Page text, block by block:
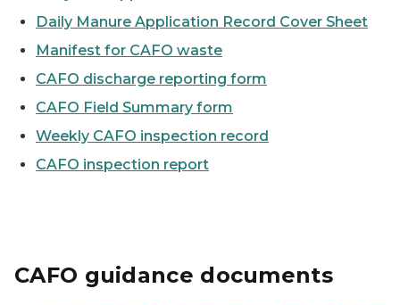
Daily Manure Application Record Cover Sheet
Manifest for CAFO waste
CAFO discharge reporting form
CAFO Field Summary form
Weekly CAFO inspection record
CAFO inspection report
CAFO guidance documents